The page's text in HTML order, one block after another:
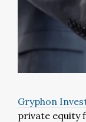
Gryphon
private equity